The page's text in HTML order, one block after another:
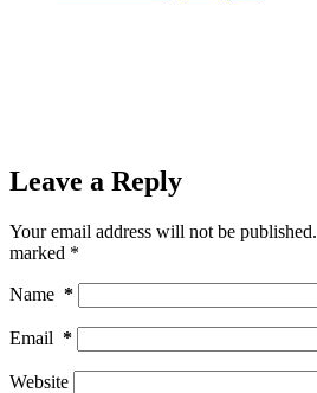
Leave a Reply
Your email address will not be published.
marked *
Name *
Email *
Website